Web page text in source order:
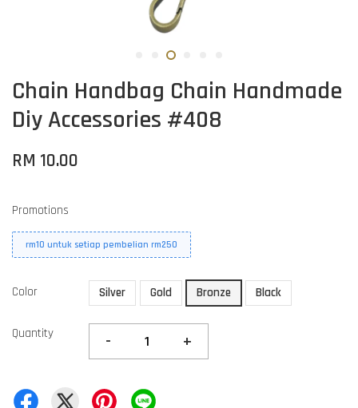
Chain Handbag Chain Handmade
Diy Accessories #408
RM 10.00
Promotions
rm10 untuk setiap pembelian rm250
Color Silver Gold Bronze Black
Quantity - +